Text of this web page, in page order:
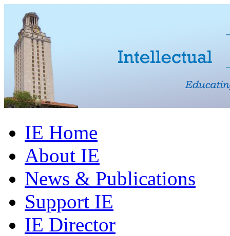
IE Home
About IE
News & Publications
Support IE
IE Director